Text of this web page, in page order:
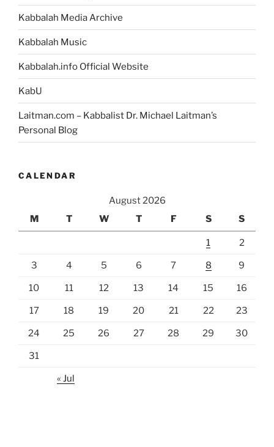
Kabbalah Media Archive
Kabbalah Music
Kabbalah.info Official Website
KabU
Laitman.com – Kabbalist Dr. Michael Laitman’s
Personal Blog
CALENDAR
August 2026
M
T W T F S S
1 2
3 4 5 6 7 8 9
10 11 12 13 14 15 16
17 18 19 20 21 22 23
24 25 26 27 28 29 30
31
« Jul